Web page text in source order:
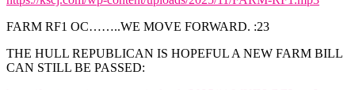
FARM RF1 OC……..WE MOVE FORWARD. :23
THE HULL REPUBLICAN IS HOPEFUL A NEW FARM BILL
CAN STILL BE PASSED: